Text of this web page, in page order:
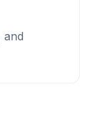
and